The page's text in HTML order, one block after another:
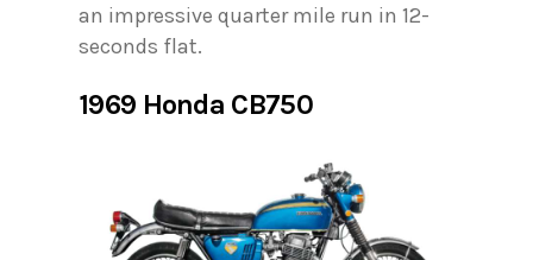
an impressive quarter mile run in 12-
seconds flat.
1969 Honda CB750